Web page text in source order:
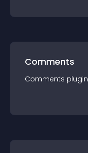
Comments
Comments plugin